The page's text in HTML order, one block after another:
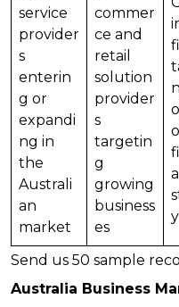
service
provider
s
enterin
g or
expandi
ng in
the
Australi
an
market
commer
ce and
retail
solution
provider
s
targetin
g
growing
business
es
Send us 50 sample
Australia Business